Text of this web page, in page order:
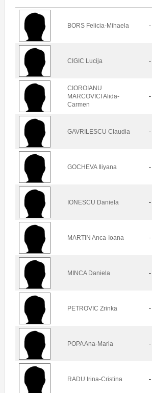
BORS Felicia-Mihaela -
CIGIC Lucija -
CIOROIANU
MARCOVICI Alida-
Carmen
-
GAVRILESCU Claudia -
GOCHEVA Iliyana -
IONESCU Daniela -
MARTIN Anca-Ioana -
MINCA Daniela -
PETROVIC Zrinka -
POPA Ana-Maria -
RADU Irina-Cristina -